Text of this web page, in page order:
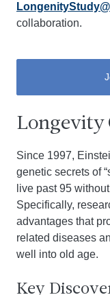
collaboration.
Longevity
Since 1997,
genetic secrets of
live past 95
Specifically,
advantages that
related diseases
well into old age.
Key